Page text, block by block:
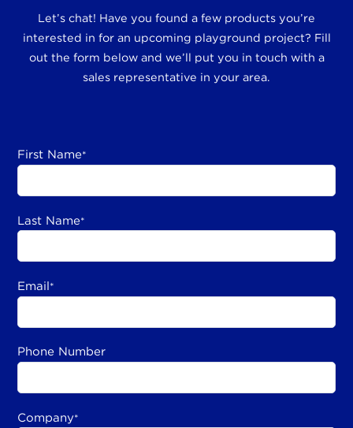
Let’s chat! Have you found a few products you’re
interested in for an upcoming playground project? Fill
out the form below and we’ll put you in touch with a
sales representative in your area.
First Name*
Last Name*
Email*
Phone Number
Company*